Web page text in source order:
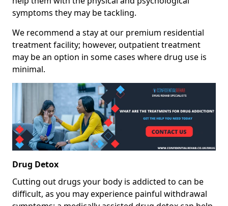
symptoms they may be tackling.
We recommend a stay at our premium residential
treatment facility; however, outpatient treatment
may be an option in some cases where drug use is
minimal.
Drug Detox
Cutting out drugs your body is addicted to can be
difficult, as you may experience painful withdrawal